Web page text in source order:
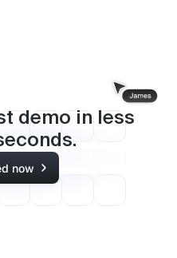
demo in less
now